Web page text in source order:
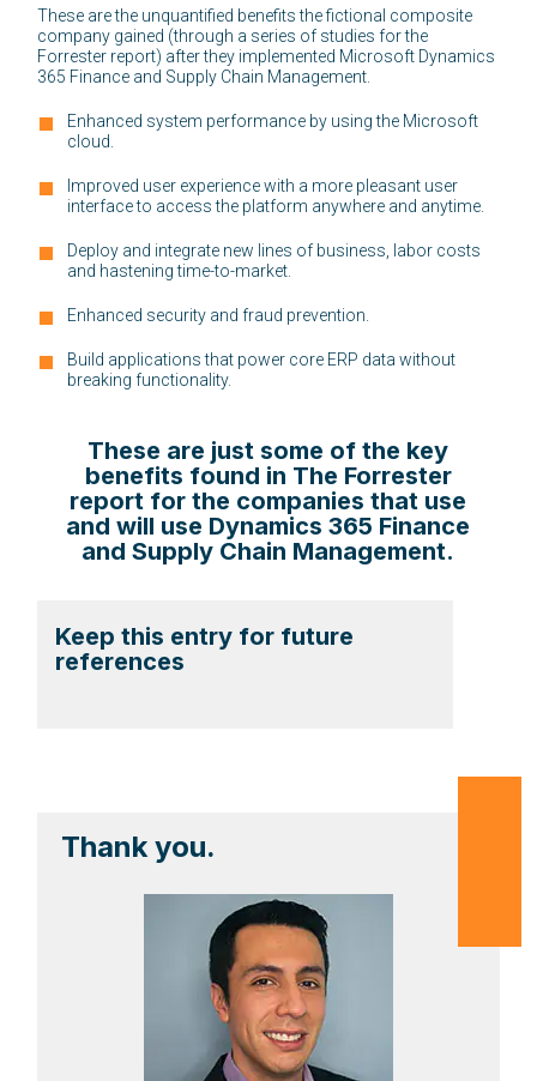
These are the unquantified benefits the fictional composite
company gained (through a series of studies for the
Forrester report) after they implemented Microsoft Dynamics
365 Finance and Supply Chain Management.
Enhanced system performance by using the Microsoft
cloud.
Improved user experience with a more pleasant user
interface to access the platform anywhere and anytime.
Deploy and integrate new lines of business, labor costs
and hastening time-to-market.
Enhanced security and fraud prevention.
Build applications that power core ERP data without
breaking functionality.
These are just some of the key
benefits found in The Forrester
report for the companies that use
and will use Dynamics 365 Finance
and Supply Chain Management.
Keep this entry for future
references
Thank you.